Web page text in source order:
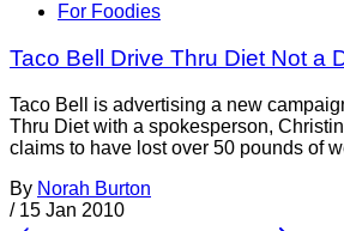
For Foodies
Taco Bell Drive Thru Diet Not a
Taco Bell is advertising a new
Thru Diet with a spokesperson,
claims to have lost over 50 pounds of
By Norah Burton
/ 15 Jan 2010